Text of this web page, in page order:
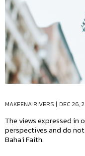
MAKEENA RIVERS | DEC 26,
The views expressed
perspectives and do
Baha'i Faith.